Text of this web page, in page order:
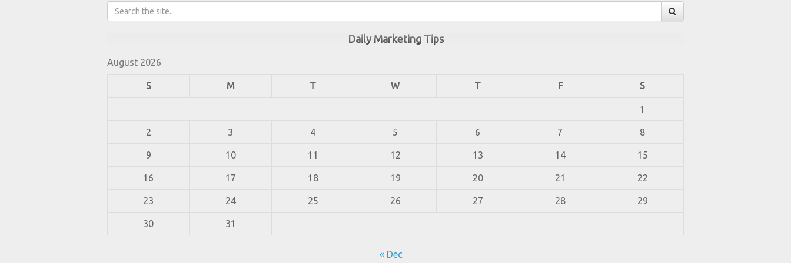
Daily Marketing Tips
August 2026
S M T W T F S
1
2 3 4 5 6 7 8
9 10 11 12 13 14 15
16 17 18 19 20 21 22
23 24 25 26 27 28 29
30 31
« Dec